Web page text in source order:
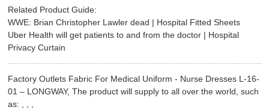
Related Product Guide:
WWE: Brian Christopher Lawler dead | Hospital Fitted Sheets
Uber Health will get patients to and from the doctor | Hospital
Privacy Curtain
Factory Outlets Fabric For Medical Uniform - Nurse Dresses L-16-
01 – LONGWAY, The product will supply to all over the world, such
as: , , ,